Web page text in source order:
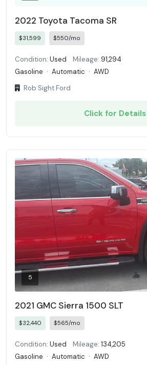
2022 Toyota Tacoma SR
$31,599 $550/mo
Condition: Used Mileage: 91,294
Gasoline · Automatic · AWD
Rob Sight Ford
Click for Details
5
2021 GMC Sierra 1500 SLT
$32,440 $565/mo
Condition: Used Mileage: 134,205
Gasoline · Automatic · AWD